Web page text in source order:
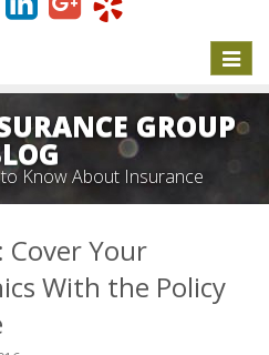
Toggle
GROUP
Know About Insurance
Cover Your
With the Policy